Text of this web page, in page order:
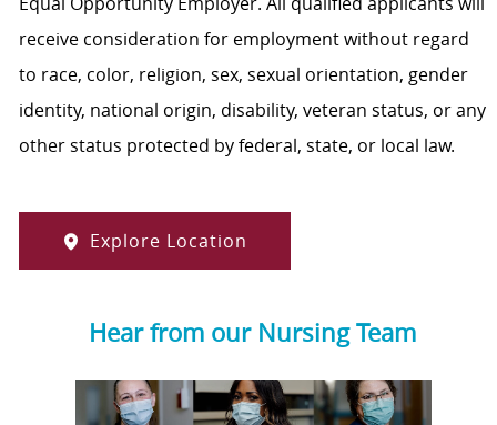
receive consideration for employment without regard
to race, color, religion, sex, sexual orientation, gender
identity, national origin, disability, veteran status, or any
other status protected by federal, state, or local law.
Explore Location
Hear from our Nursing Team